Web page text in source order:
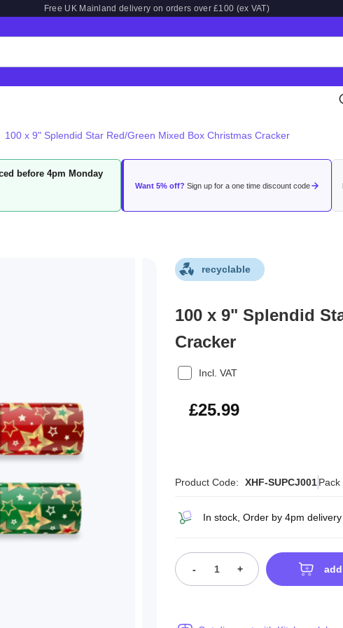
Free UK Mainland delivery on orders over £100 (ex VAT)
100 x 9" Splendid Star Red/Green Mixed Box Christmas Cracker
before 4pm Monday
Want 5% off? Sign up for a one time discount code
recyclable
100 x 9" Splendid
Cracker
Incl. VAT
£31.19
£25.99
Product Code: XHF-SUPCJ001Pack
In stock, Order by 4pm
- +